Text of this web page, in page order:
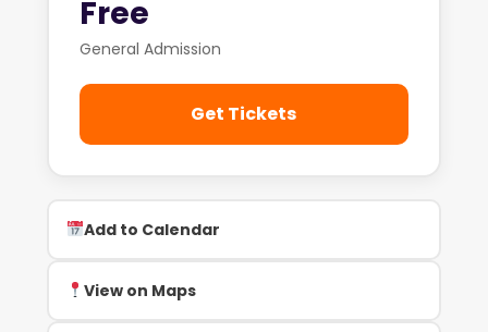
Free
General Admission
Get Tickets
Add to Calendar
View on Maps